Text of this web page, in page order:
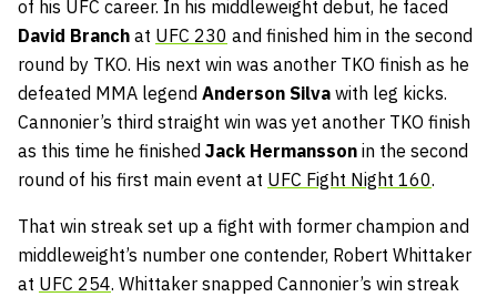
of his UFC career. In his middleweight debut, he faced
David Branch at UFC 230 and finished him in the second
round by TKO. His next win was another TKO finish as he
defeated MMA legend Anderson Silva with leg kicks.
Cannonier’s third straight win was yet another TKO finish
as this time he finished Jack Hermansson in the second
round of his first main event at UFC Fight Night 160.
That win streak set up a fight with former champion and
middleweight’s number one contender, Robert Whittaker
at UFC 254. Whittaker snapped Cannonier’s win streak